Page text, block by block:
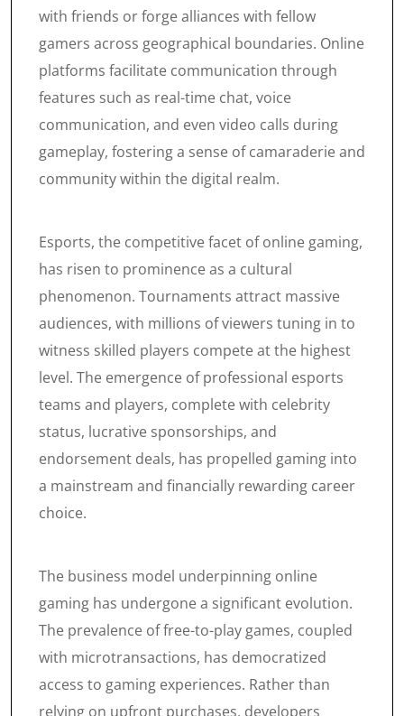
with friends or forge alliances with fellow
gamers across geographical boundaries. Online
platforms facilitate communication through
features such as real-time chat, voice
communication, and even video calls during
gameplay, fostering a sense of camaraderie and
community within the digital realm.
Esports, the competitive facet of online gaming,
has risen to prominence as a cultural
phenomenon. Tournaments attract massive
audiences, with millions of viewers tuning in to
witness skilled players compete at the highest
level. The emergence of professional esports
teams and players, complete with celebrity
status, lucrative sponsorships, and
endorsement deals, has propelled gaming into
a mainstream and financially rewarding career
choice.
The business model underpinning online
gaming has undergone a significant evolution.
The prevalence of free-to-play games, coupled
with microtransactions, has democratized
access to gaming experiences. Rather than
relying on upfront purchases, developers